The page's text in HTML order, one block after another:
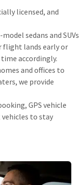
licensed, and
sedans and SUVs
flight lands early or
accordingly.
and offices to
we provide
GPS vehicle
vehicles to stay